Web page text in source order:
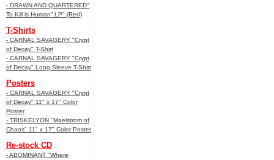
- DRAWN AND QUARTERED"
To Kill is Human” LP" (Red)
T-Shirts
- CARNAL SAVAGERY "Crypt
of Decay" T-Shirt
- CARNAL SAVAGERY "Crypt
of Decay" Long Sleeve T-Shirt
Posters
- CARNAL SAVAGERY "Crypt
of Decay" 11" x 17" Color
Poster
- TRISKELYON "Maelstrom of
Chaos" 11" x 17" Color Poster
Re-stock CD
- ABOMINANT "Where